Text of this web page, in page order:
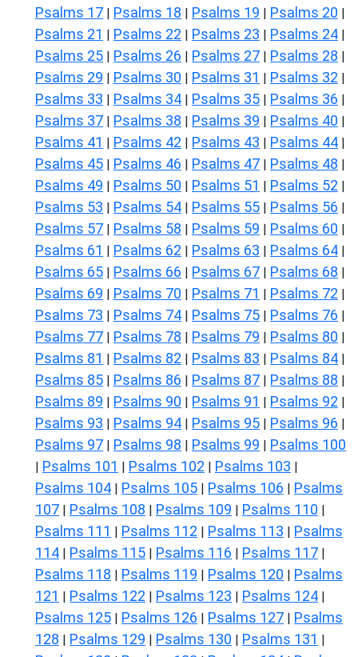
Psalms 17 | Psalms 18 | Psalms 19 | Psalms 20 |
Psalms 21 | Psalms 22 | Psalms 23 | Psalms 24 |
Psalms 25 | Psalms 26 | Psalms 27 | Psalms 28 |
Psalms 29 | Psalms 30 | Psalms 31 | Psalms 32 |
Psalms 33 | Psalms 34 | Psalms 35 | Psalms 36 |
Psalms 37 | Psalms 38 | Psalms 39 | Psalms 40 |
Psalms 41 | Psalms 42 | Psalms 43 | Psalms 44 |
Psalms 45 | Psalms 46 | Psalms 47 | Psalms 48 |
Psalms 49 | Psalms 50 | Psalms 51 | Psalms 52 |
Psalms 53 | Psalms 54 | Psalms 55 | Psalms 56 |
Psalms 57 | Psalms 58 | Psalms 59 | Psalms 60 |
Psalms 61 | Psalms 62 | Psalms 63 | Psalms 64 |
Psalms 65 | Psalms 66 | Psalms 67 | Psalms 68 |
Psalms 69 | Psalms 70 | Psalms 71 | Psalms 72 |
Psalms 73 | Psalms 74 | Psalms 75 | Psalms 76 |
Psalms 77 | Psalms 78 | Psalms 79 | Psalms 80 |
Psalms 81 | Psalms 82 | Psalms 83 | Psalms 84 |
Psalms 85 | Psalms 86 | Psalms 87 | Psalms 88 |
Psalms 89 | Psalms 90 | Psalms 91 | Psalms 92 |
Psalms 93 | Psalms 94 | Psalms 95 | Psalms 96 |
Psalms 97 | Psalms 98 | Psalms 99 | Psalms 100
| Psalms 101 | Psalms 102 | Psalms 103 |
Psalms 104 | Psalms 105 | Psalms 106 | Psalms
107 | Psalms 108 | Psalms 109 | Psalms 110 |
Psalms 111 | Psalms 112 | Psalms 113 | Psalms
114 | Psalms 115 | Psalms 116 | Psalms 117 |
Psalms 118 | Psalms 119 | Psalms 120 | Psalms
121 | Psalms 122 | Psalms 123 | Psalms 124 |
Psalms 125 | Psalms 126 | Psalms 127 | Psalms
128 | Psalms 129 | Psalms 130 | Psalms 131 |